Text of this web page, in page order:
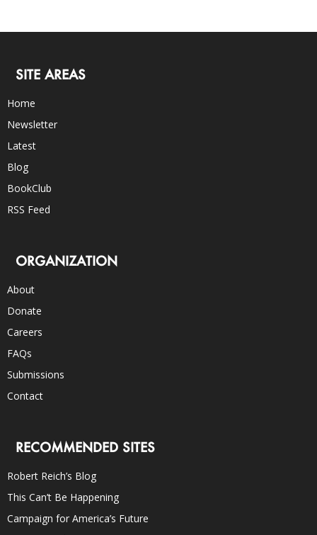
SITE AREAS
Home
Newsletter
Latest
Blog
BookClub
RSS Feed
ORGANIZATION
About
Donate
Careers
FAQs
Submissions
Contact
RECOMMENDED SITES
Robert Reich’s Blog
This Can’t Be Happening
Campaign for America’s Future